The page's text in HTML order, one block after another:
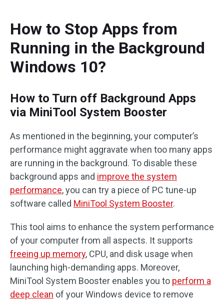
How to Stop Apps from
Running in the Background
Windows 10?
How to Turn off Background Apps
via MiniTool System Booster
As mentioned in the beginning, your computer’s
performance might aggravate when too many apps
are running in the background. To disable these
background apps and improve the system
performance, you can try a piece of PC tune-up
software called MiniTool System Booster.
This tool aims to enhance the system performance
of your computer from all aspects. It supports
freeing up memory, CPU, and disk usage when
launching high-demanding apps. Moreover,
MiniTool System Booster enables you to perform a
deep clean of your Windows device to remove